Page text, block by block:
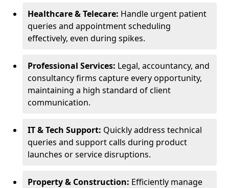
Healthcare & Telecare: Handle urgent patient
queries and appointment scheduling
effectively, even during spikes.
Professional Services: Legal, accountancy, and
consultancy firms capture every opportunity,
maintaining a high standard of client
communication.
IT & Tech Support: Quickly address technical
queries and support calls during product
launches or service disruptions.
Property & Construction: Efficiently manage